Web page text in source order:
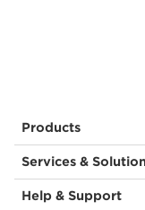
Products
Services &
Help & Support